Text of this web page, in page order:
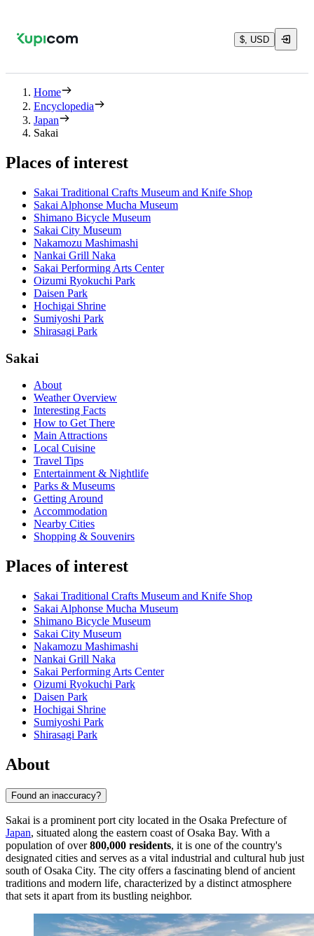
$, USD
Home
Encyclopedia
Japan
Sakai
Places of interest
Sakai Traditional Crafts Museum and Knife Shop
Sakai Alphonse Mucha Museum
Shimano Bicycle Museum
Sakai City Museum
Nakamozu Mashimashi
Nankai Grill Naka
Sakai Performing Arts Center
Oizumi Ryokuchi Park
Daisen Park
Hochigai Shrine
Sumiyoshi Park
Shirasagi Park
Sakai
About
Weather Overview
Interesting Facts
How to Get There
Main Attractions
Local Cuisine
Travel Tips
Entertainment & Nightlife
Parks & Museums
Getting Around
Accommodation
Nearby Cities
Shopping & Souvenirs
Places of interest
Sakai Traditional Crafts Museum and Knife Shop
Sakai Alphonse Mucha Museum
Shimano Bicycle Museum
Sakai City Museum
Nakamozu Mashimashi
Nankai Grill Naka
Sakai Performing Arts Center
Oizumi Ryokuchi Park
Daisen Park
Hochigai Shrine
Sumiyoshi Park
Shirasagi Park
About
Found an inaccuracy?
Sakai is a prominent port city located in the Osaka Prefecture of
Japan, situated along the eastern coast of Osaka Bay. With a
population of over800,000 residents, it is one of the country's
designated cities and serves as a vital industrial and cultural hub just
south of Osaka City. The city offers a fascinating blend of ancient
traditions and modern life, characterized by a distinct atmosphere
that sets it apart from its bustling neighbor.